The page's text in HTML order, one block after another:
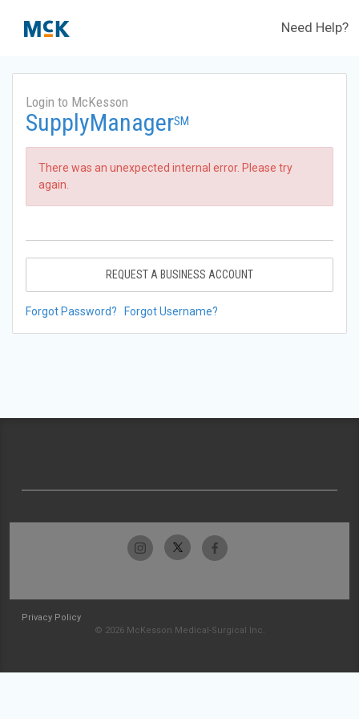
Need Help?
Login to McKesson
SupplyManagerSM
There was an unexpected internal error. Please try
again.
REQUEST A BUSINESS ACCOUNT
Forgot Password? Forgot Username?
Privacy Policy
© 2026 McKesson Medical-Surgical Inc.